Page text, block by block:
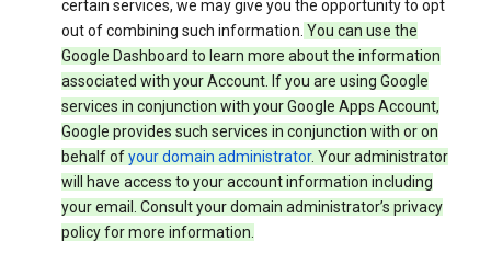
certain services, we may give you the opportunity to opt
out of combining such information. You can use the
Google Dashboard to learn more about the information
associated with your Account. If you are using Google
services in conjunction with your Google Apps Account,
Google provides such services in conjunction with or on
behalf ofyour domain administrator. Your administrator
will have access to your account information including
your email. Consult your domain administrator’s privacy
policy for more information.